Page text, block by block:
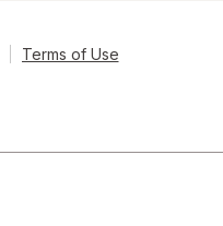
Terms of Use